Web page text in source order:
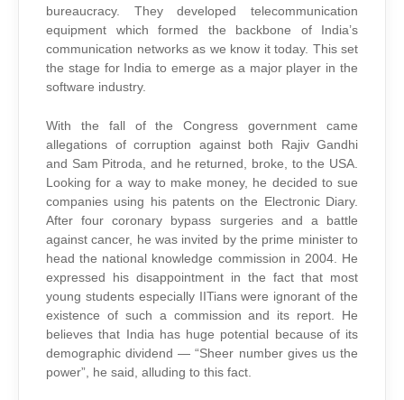
bureaucracy. They developed telecommunication
equipment which formed the backbone of India’s
communication networks as we know it today. This set
the stage for India to emerge as a major player in the
software industry.
With the fall of the Congress government came
allegations of corruption against both Rajiv Gandhi
and Sam Pitroda, and he returned, broke, to the USA.
Looking for a way to make money, he decided to sue
companies using his patents on the Electronic Diary.
After four coronary bypass surgeries and a battle
against cancer, he was invited by the prime minister to
head the national knowledge commission in 2004. He
expressed his disappointment in the fact that most
young students especially IITians were ignorant of the
existence of such a commission and its report. He
believes that India has huge potential because of its
demographic dividend — “Sheer number gives us the
power”, he said, alluding to this fact.